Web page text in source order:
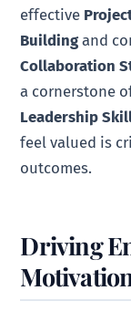
effective
Building and
Collaboration
a cornerstone
Leadership
feel valued is
outcomes.
Driving